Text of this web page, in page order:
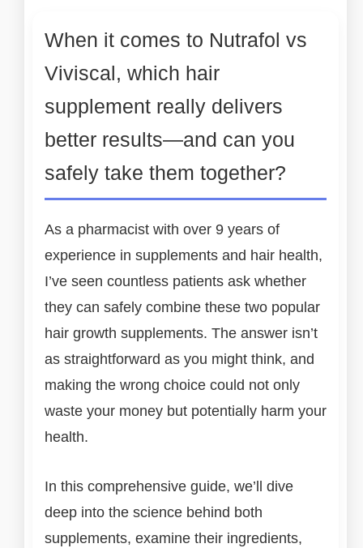
When it comes to Nutrafol vs
Viviscal, which hair
supplement really delivers
better results—and can you
safely take them together?
As a pharmacist with over 9 years of
experience in supplements and hair health,
I’ve seen countless patients ask whether
they can safely combine these two popular
hair growth supplements. The answer isn’t
as straightforward as you might think, and
making the wrong choice could not only
waste your money but potentially harm your
health.
In this comprehensive guide, we’ll dive
deep into the science behind both
supplements, examine their ingredients,